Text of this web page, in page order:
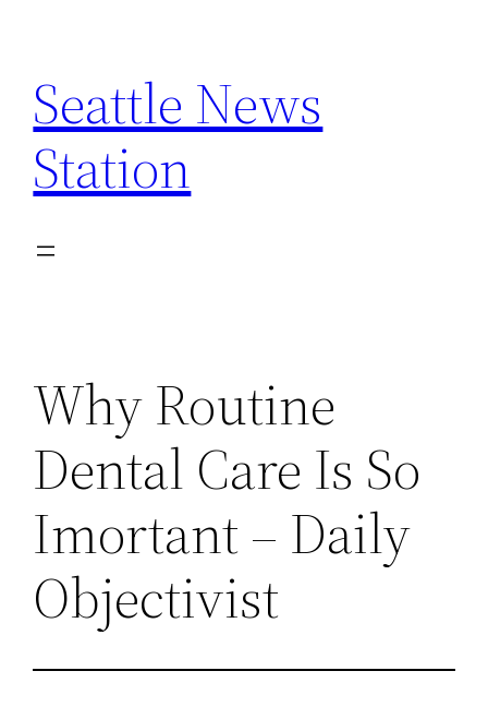
content
Seattle News
Station
Why Routine
Dental Care Is So
Imortant – Daily
Objectivist